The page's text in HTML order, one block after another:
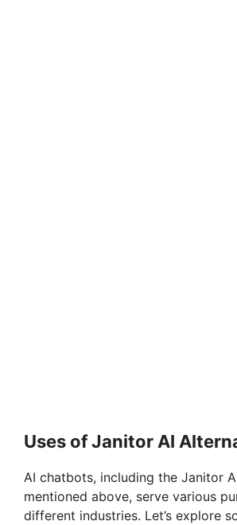
Uses of Janitor AI
AI chatbots, including the Janitor
mentioned above, serve various
different industries. Let’s explore